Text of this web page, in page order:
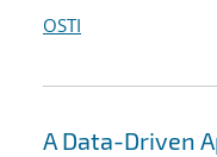
OSTI
A Data-Driven